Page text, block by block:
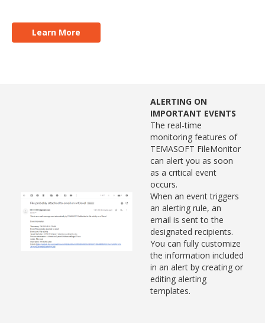
Learn More
ALERTING ON
IMPORTANT EVENTS
The real-time
monitoring features of
TEMASOFT FileMonitor
can alert you as soon
as a critical event
occurs.
When an event triggers
an alerting rule, an
email is sent to the
designated recipients.
You can fully customize
the information included
in an alert by creating or
editing alerting
templates.